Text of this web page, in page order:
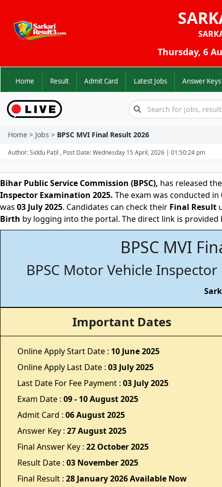
Thursday, 6
Home Result Admit Card Latest Jobs Answer
Home > Jobs > BPSC MVI Final Result 2026
Author: Siddu Patil , Post Date: Wednesday 15 April, 2026 | 01:50:24 pm
Bihar Public Service Commission (BPSC), has released the
Inspector Examination 2025. The exam was conducted in
was 03 July 2025. Candidates can check their Final Result
Birth by logging into the portal. The direct link is provided
BPSC MVI
BPSC Motor Vehicle
Important Dates
Online Apply Start Date : 10 June 2025
Online Apply Last Date : 03 July 2025
Last Date For Fee Payment : 03 July 2025
Exam Date : 09 - 10 August 2025
Admit Card : 06 August 2025
Answer Key : 27 August 2025
Final Answer Key : 22 October 2025
Result Date : 03 November 2025
Final Result : 28 January 2026 Available Now